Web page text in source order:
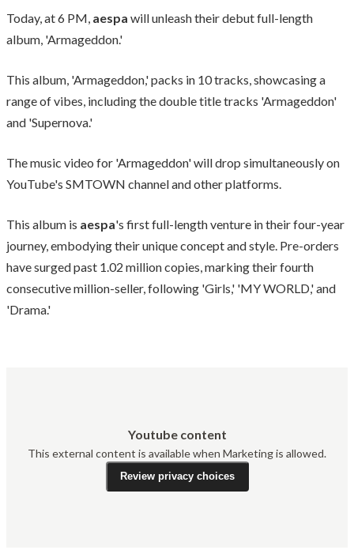
Today, at 6 PM, aespa will unleash their debut full-length
album, 'Armageddon.'
This album, 'Armageddon,' packs in 10 tracks, showcasing a
range of vibes, including the double title tracks 'Armageddon'
and 'Supernova.'
The music video for 'Armageddon' will drop simultaneously on
YouTube's SMTOWN channel and other platforms.
This album is aespa's first full-length venture in their four-year
journey, embodying their unique concept and style. Pre-orders
have surged past 1.02 million copies, marking their fourth
consecutive million-seller, following 'Girls,' 'MY WORLD,' and
'Drama.'
Youtube content
This external content is available when Marketing is allowed.
Review privacy choices